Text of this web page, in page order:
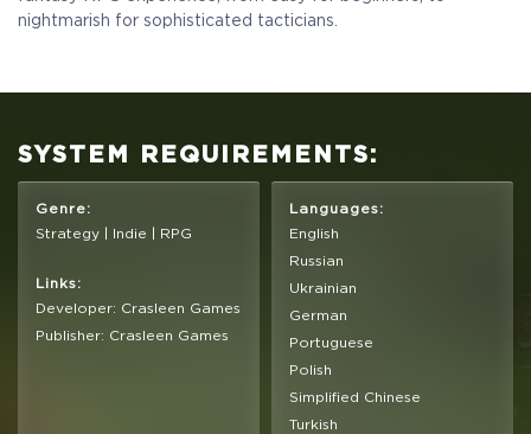
nightmarish for sophisticated tacticians.
SYSTEM REQUIREMENTS:
Genre:
Strategy | Indie | RPG
Links:
Developer: Crasleen Games
Publisher: Crasleen Games
Languages:
English
Russian
Ukrainian
German
Portuguese
Polish
Simplified Chinese
Turkish
$19.99 +999